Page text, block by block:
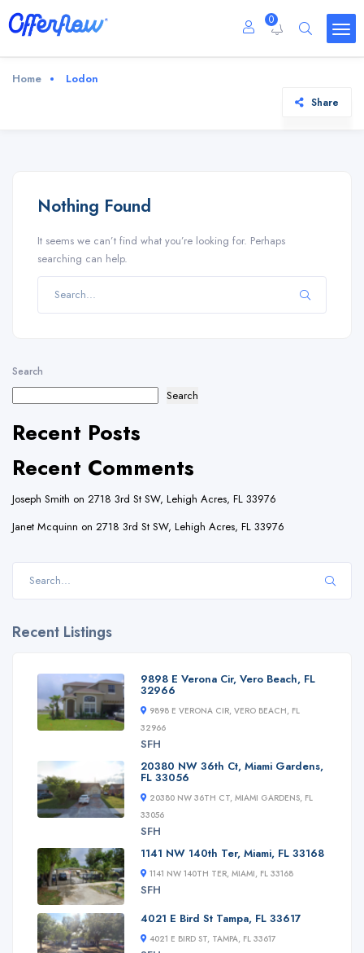
0
Home Lodon
Share
Nothing Found
It seems we can’t find what you’re looking for. Perhaps
searching can help.
Search
Search
Recent Posts
Recent Comments
Joseph Smith on 2718 3rd St SW, Lehigh Acres, FL 33976
Janet Mcquinn on 2718 3rd St SW, Lehigh Acres, FL 33976
Recent Listings
9898 E Verona Cir, Vero Beach, FL
32966
9898 E VERONA CIR, VERO BEACH, FL
32966
SFH
20380 NW 36th Ct, Miami Gardens,
FL 33056
20380 NW 36TH CT, MIAMI GARDENS, FL
33056
SFH
1141 NW 140th Ter, Miami, FL 33168
1141 NW 140TH TER, MIAMI, FL 33168
SFH
4021 E Bird St Tampa, FL 33617
4021 E BIRD ST, TAMPA, FL 33617